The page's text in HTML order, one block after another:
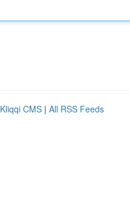
Kliqqi CMS | All RSS Feeds